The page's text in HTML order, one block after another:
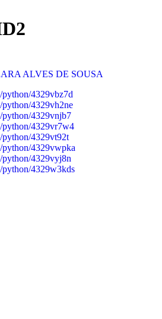
ALVES DE SOUSA
python/4329vbz7d
python/4329vh2ne
python/4329vnjb7
python/4329vr7w4
python/4329vt92t
python/4329vwpka
python/4329vyj8n
python/4329w3kds